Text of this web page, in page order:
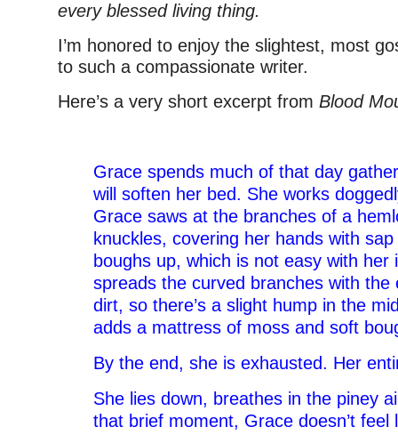
every blessed living thing.
I’m honored to enjoy the slightest, most
to such a compassionate writer.
Here’s a very short excerpt from Blood
Grace spends much of that day
will soften her bed. She works
Grace saws at the branches of a
knuckles, covering her hands with
boughs up, which is not easy with her
spreads the curved branches with the
dirt, so there’s a slight hump in the
adds a mattress of moss and soft
By the end, she is exhausted. Her
She lies down, breathes in the piney
that brief moment, Grace doesn’t